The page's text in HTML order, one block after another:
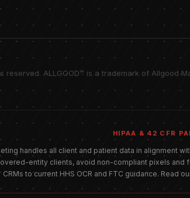
ALLGOOD™ is a trademark of Allgood
HIPAA & 42 CFR
handles all client and patient data in alignment
entity clients, avoid non-compliant pixels
CRMs to current HHS OCR and FTC guidance. Read